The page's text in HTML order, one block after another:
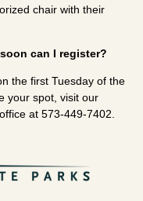
chair with their
can I register?
the first Tuesday of the
your spot, visit our
at 573-449-7402.